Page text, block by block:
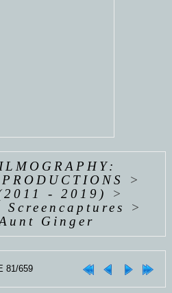
>
- 2019)
>
Screencaptures
>
Ginger
81/659